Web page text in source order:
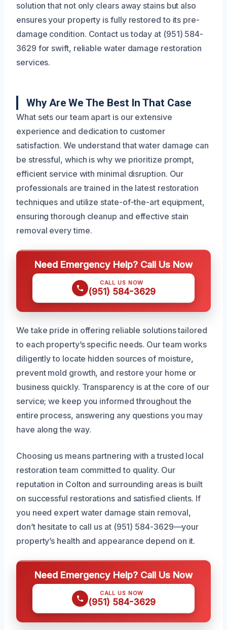
solution that not only clears away stains but also
ensures your property is fully restored to its pre-
damage condition. Contact us today at (951) 584-
3629 for swift, reliable water damage restoration
services.
Why Are We The Best In That Case
What sets our team apart is our extensive
experience and dedication to customer
satisfaction. We understand that water damage can
be stressful, which is why we prioritize prompt,
efficient service with minimal disruption. Our
professionals are trained in the latest restoration
techniques and utilize state-of-the-art equipment,
ensuring thorough cleanup and effective stain
removal every time.
Need Emergency Help? Call Us Now
CALL US NOW
(951) 584-3629
We take pride in offering reliable solutions tailored
to each property’s specific needs. Our team works
diligently to locate hidden sources of moisture,
prevent mold growth, and restore your home or
business quickly. Transparency is at the core of our
service; we keep you informed throughout the
entire process, answering any questions you may
have along the way.
Choosing us means partnering with a trusted local
restoration team committed to quality. Our
reputation in Colton and surrounding areas is built
on successful restorations and satisfied clients. If
you need expert water damage stain removal,
don’t hesitate to call us at (951) 584-3629—your
property’s health and appearance depend on it.
Need Emergency Help? Call Us Now
CALL US NOW
(951) 584-3629